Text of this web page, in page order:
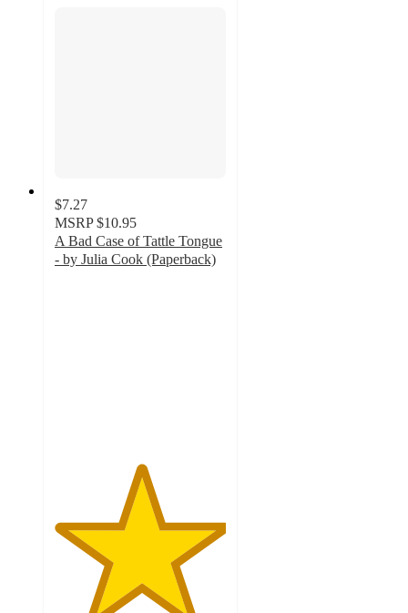
$7.27
MSRP $10.95
A Bad Case of Tattle Tongue
- by Julia Cook (Paperback)